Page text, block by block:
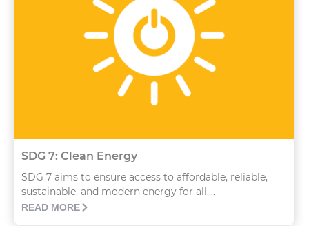
SDG 7: Clean Energy
SDG 7 aims to ensure access to affordable, reliable,
sustainable, and modern energy for all....
READ MORE